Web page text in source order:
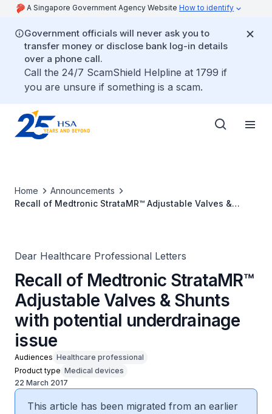
A Singapore Government Agency Website How to identify
Government officials will never ask you to
transfer money or disclose bank log-in details
over a phone call.
Call the 24/7 ScamShield Helpline at 1799 if
you are unsure if something is a scam.
Home
Announcements
Recall of Medtronic StrataMR™ Adjustable Valves &
Dear Healthcare Professional Letters
Recall of Medtronic StrataMR™
Adjustable Valves & Shunts
with potential underdrainage
issue
Audiences Healthcare professional
Product type Medical devices
22 March 2017
This article has been migrated from an earlier